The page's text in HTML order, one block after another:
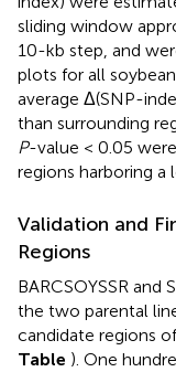
sliding window
10-kb step, and
plots for all
average Δ(SNP-
than surrounding
P-value < 0.05
regions harboring
Validation and
Regions
BARCSOYSSR
the two parental
candidate regions
Table ). One